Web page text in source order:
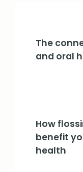
The
and oral
How
benefit
health